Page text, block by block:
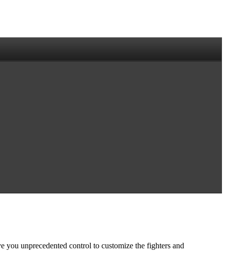
unprecedented control to customize the fighters and